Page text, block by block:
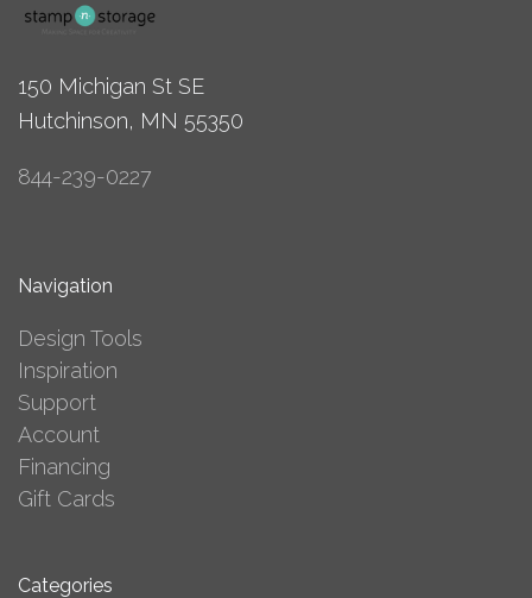
150 Michigan St SE
Hutchinson, MN 55350
844-239-0227
Navigation
Design Tools
Inspiration
Support
Account
Financing
Gift Cards
Categories